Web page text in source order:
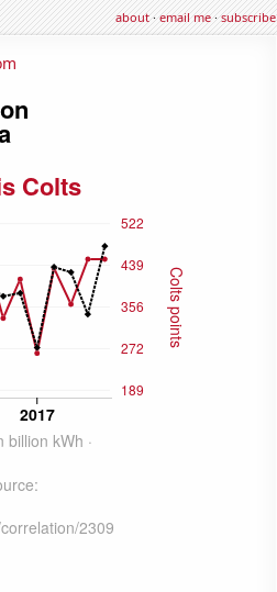
about·email me·subscribe